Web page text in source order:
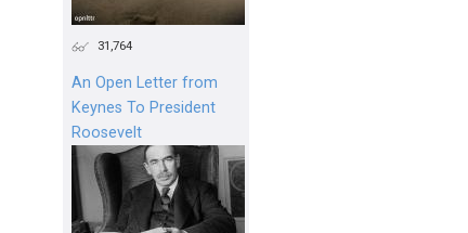
31,764
An Open Letter from
Keynes To President
Roosevelt